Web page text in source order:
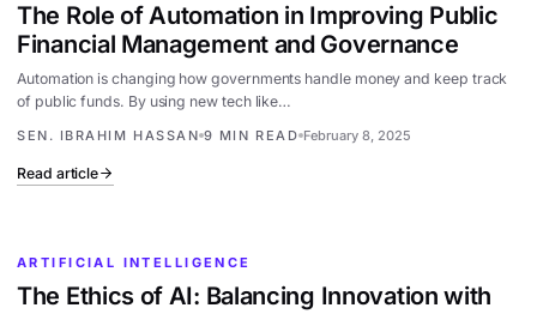
The Role of Automation in Improving Public
Financial Management and Governance
Automation is changing how governments handle money and keep track
of public funds. By using new tech like…
SEN. IBRAHIM HASSAN 9 MIN READ February 8, 2025
Read article
ARTIFICIAL INTELLIGENCE
The Ethics of AI: Balancing Innovation with